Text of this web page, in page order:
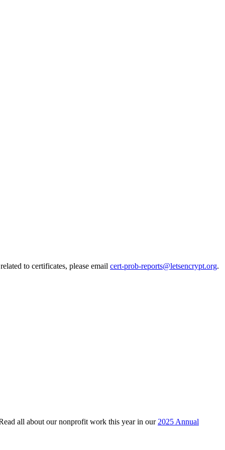
to certificates, please email cert-prob-reports@letsencrypt.org.
all about our nonprofit work this year in our 2025 Annual